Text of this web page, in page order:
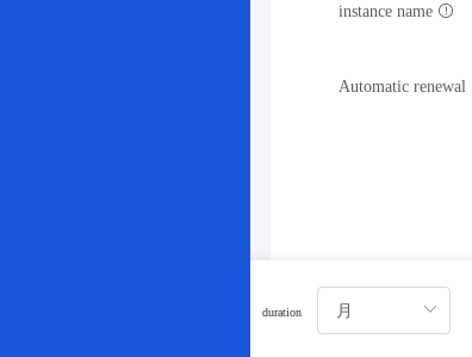
instance name
Automatic renewal
duration